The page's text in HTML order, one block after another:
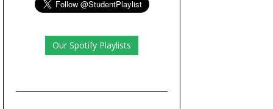
Our Spotify Playlists